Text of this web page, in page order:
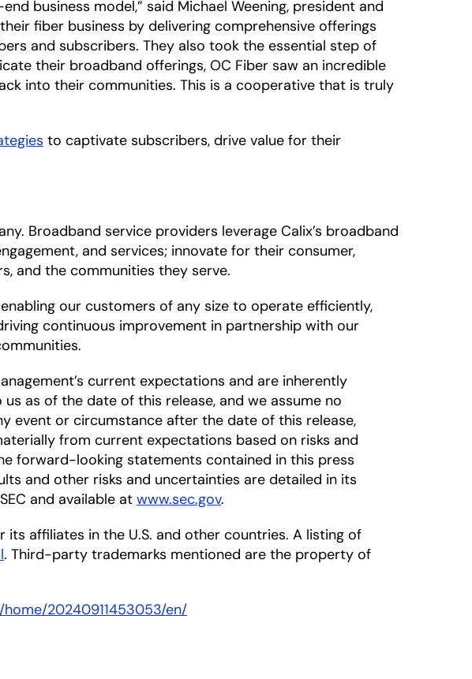
business model,” said Michael Weening, president and
fiber business by delivering comprehensive offerings
and subscribers. They also took the essential step of
their broadband offerings, OC Fiber saw an incredible
into their communities. This is a cooperative that is truly
to captivate subscribers, drive value for their
Broadband service providers leverage Calix’s broadband
and services; innovate for their consumer,
and the communities they serve.
our customers of any size to operate efficiently,
continuous improvement in partnership with our
current expectations and are inherently
as of the date of this release, and we assume no
event or circumstance after the date of this release,
from current expectations based on risks and
forward-looking statements contained in this press
and other risks and uncertainties are detailed in its
and available at www.sec.gov.
affiliates in the U.S. and other countries. A listing of
. Third-party trademarks mentioned are the property of
20240911453053/en/